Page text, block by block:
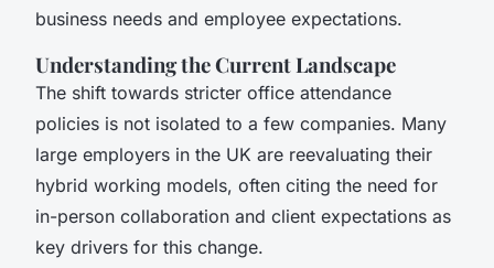
business needs and employee expectations.
Understanding the Current Landscape
The shift towards stricter office attendance
policies is not isolated to a few companies. Many
large employers in the UK are reevaluating their
hybrid working models, often citing the need for
in-person collaboration and client expectations as
key drivers for this change.